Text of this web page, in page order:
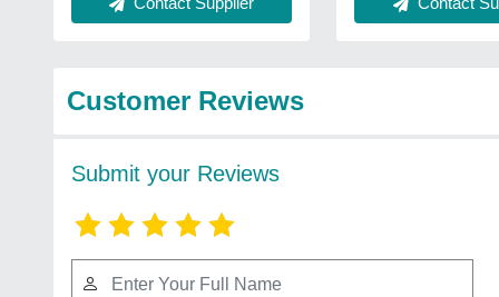
Customer Reviews
Submit your Reviews